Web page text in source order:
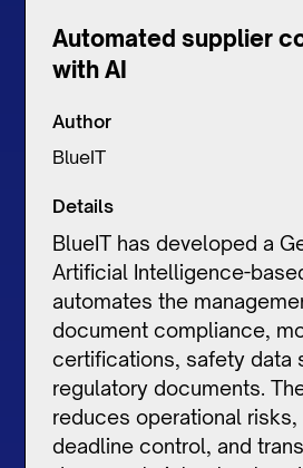
Automated supplier
with AI
Author
BlueIT
Details
BlueIT has developed a
Artificial Intelligence-
automates the
document compliance,
certifications, safety data
regulatory documents.
reduces operational risks,
deadline control, and